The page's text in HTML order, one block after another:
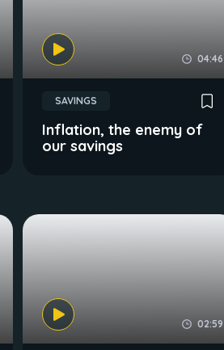
04:46
SAVINGS
Inflation, the enemy of
our savings
02:59